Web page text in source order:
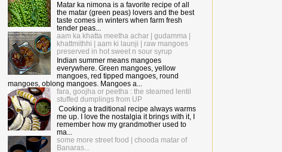
Matar ka nimona is a favorite recipe of all
the matar (green peas) lovers and the best
taste comes in winters when farm fresh
tender peas...
aam ka khatta meetha achar | gudamma |
khattmithhi | aam ki launji | raw mangoes
preserved in hot sweet n sour syrup
Indian summer means mangoes
everywhere. Green mangoes, yellow
mangoes, red tipped mangoes, round
mangoes, oblong mangoes. Mangoes a...
fara, goojha or peetha : the steamed lentil
stuffed dumplings from UP
Cooking a traditional recipe always warms
me up. I love the nostalgia it brings with it, I
remember how my grandmother used to
ma...
some more street food | chooda matar of
Banaras...